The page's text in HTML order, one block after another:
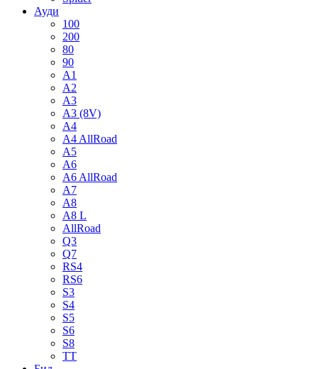
Ауди
100
200
80
90
A1
A2
A3
A3 (8V)
A4
A4 AllRoad
A5
A6
A6 AllRoad
A7
A8
A8 L
AllRoad
Q3
Q7
RS4
RS6
S3
S4
S5
S6
S8
TT